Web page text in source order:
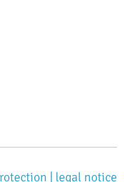
legal notice
|